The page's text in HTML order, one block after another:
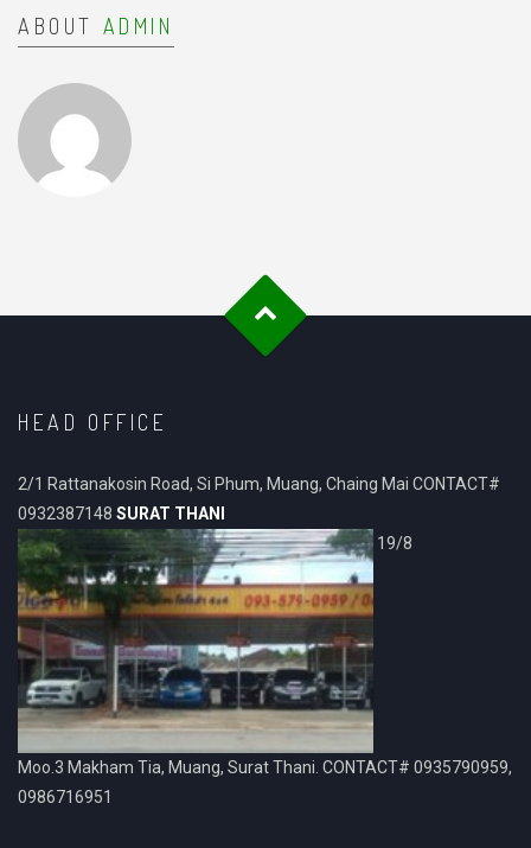
ABOUT ADMIN
HEAD OFFICE
2/1 Rattanakosin Road, Si Phum, Muang, Chaing Mai CONTACT#
0932387148 SURAT THANI
19/8
Moo.3 Makham Tia, Muang, Surat Thani. CONTACT# 0935790959,
0986716951